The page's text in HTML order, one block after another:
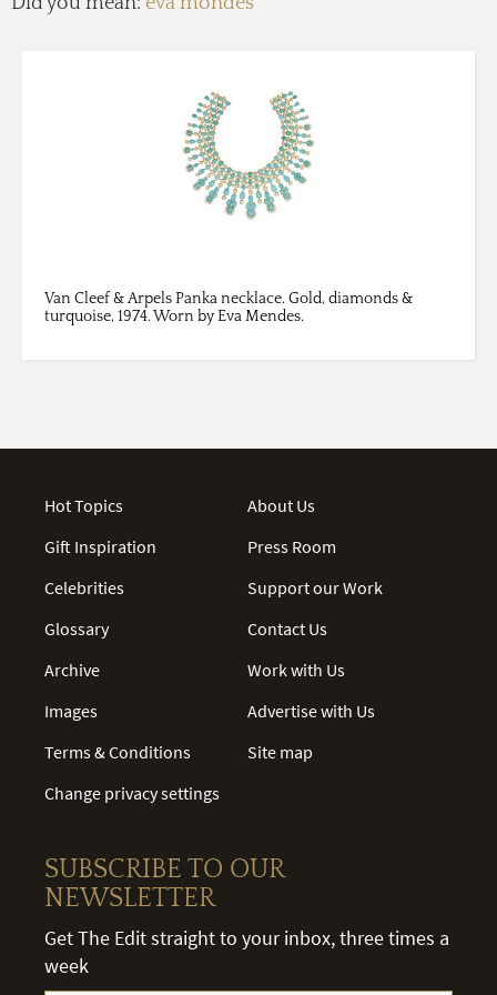
Van Cleef & Arpels Panka necklace. Gold, diamonds &
turquoise, 1974. Worn by Eva Mendes.
Hot Topics
Gift Inspiration
Celebrities
Glossary
Archive
Images
Terms & Conditions
Change privacy settings
About Us
Press Room
Support our Work
Contact Us
Work with Us
Advertise with Us
Site map
SUBSCRIBE TO OUR
NEWSLETTER
Get The Edit straight to your inbox, three times a
week